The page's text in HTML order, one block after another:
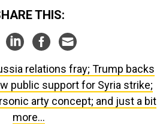
SHARE THIS:
relations fray; Trump backs
public support for Syria strike;
arty concept; and just a bit
more...